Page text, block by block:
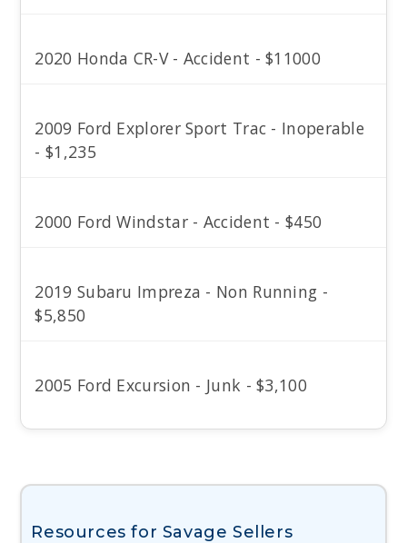
2020 Honda CR-V - Accident - $11000
2009 Ford Explorer Sport Trac - Inoperable
- $1,235
2000 Ford Windstar - Accident - $450
2019 Subaru Impreza - Non Running -
$5,850
2005 Ford Excursion - Junk - $3,100
Resources for Savage Sellers